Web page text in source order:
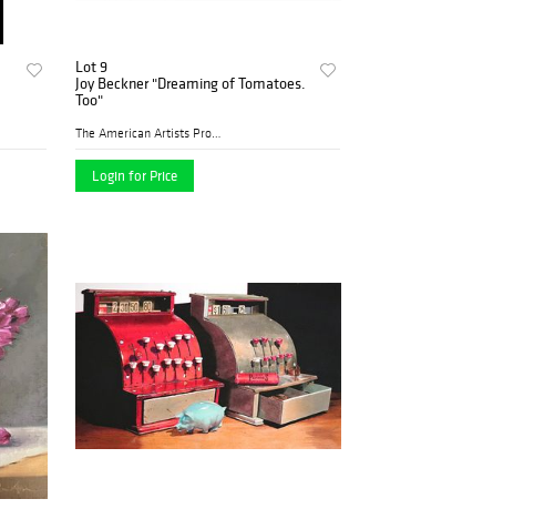
Lot 9
Joy Beckner "Dreaming of Tomatoes.
Too"
Login for Price